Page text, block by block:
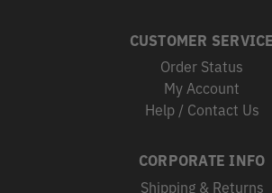
CUSTOMER SERVICE
Order Status
My Account
Help / Contact Us
CORPORATE INFO
Shipping & Returns